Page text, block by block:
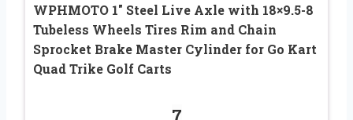
WPHMOTO 1″ Steel Live Axle with 18×9.5-8
Tubeless Wheels Tires Rim and Chain
Sprocket Brake Master Cylinder for Go Kart
Quad Trike Golf Carts